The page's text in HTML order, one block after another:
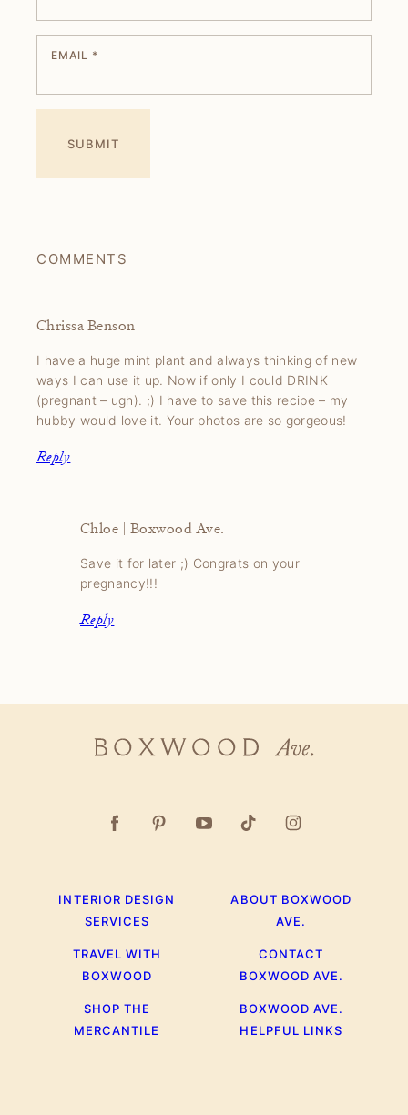
EMAIL *
COMMENTS
Chrissa Benson
I have a huge mint plant and always thinking of new
ways I can use it up. Now if only I could DRINK
(pregnant – ugh). ;) I have to save this recipe – my
hubby would love it. Your photos are so gorgeous!
Reply
Chloe | Boxwood Ave.
Save it for later ;) Congrats on your
pregnancy!!!
Reply
Boxwood
INTERIOR DESIGN
SERVICES
TRAVEL WITH
BOXWOOD
SHOP THE
MERCANTILE
ABOUT BOXWOOD
AVE.
CONTACT
BOXWOOD AVE.
BOXWOOD AVE.
HELPFUL LINKS